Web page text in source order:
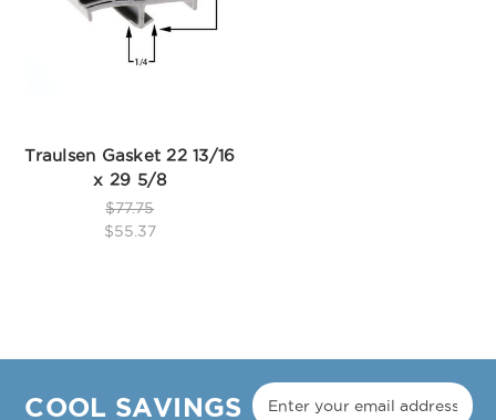
Traulsen Gasket 22 13/16
x 29 5/8
$77.75
$55.37
COOL SAVINGS